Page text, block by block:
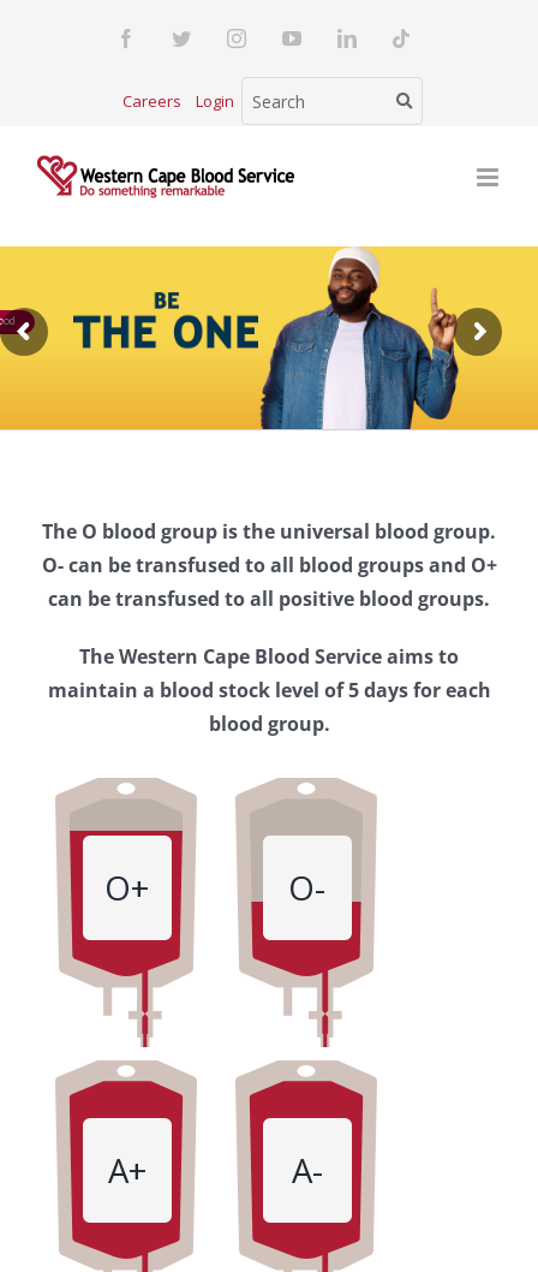
FacebookTwitterInstagramYouTubeLinkedInTiktok
Careers Login
Western
Cape
Blood
Service
The O blood group is the universal blood group.
O- can be transfused to all blood groups and O+
can be transfused to all positive blood groups.
The Western Cape Blood Service aims to
maintain a blood stock level of 5 days for each
blood group.
O+ O-
A+ A-